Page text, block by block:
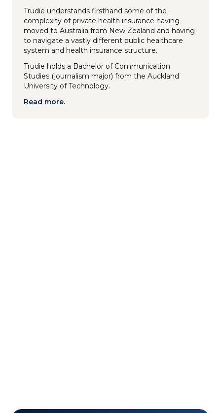
Trudie understands firsthand some of the
complexity of private health insurance having
moved to Australia from New Zealand and having
to navigate a vastly different public healthcare
system and health insurance structure.
Trudie holds a Bachelor of Communication
Studies (journalism major) from the Auckland
University of Technology.
Read more.